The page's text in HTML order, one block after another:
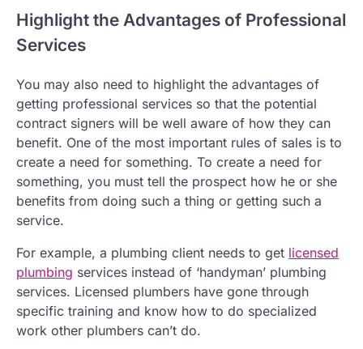
Highlight the Advantages of Professional
Services
You may also need to highlight the advantages of
getting professional services so that the potential
contract signers will be well aware of how they can
benefit. One of the most important rules of sales is to
create a need for something. To create a need for
something, you must tell the prospect how he or she
benefits from doing such a thing or getting such a
service.
For example, a plumbing client needs to get licensed
plumbing services instead of ‘handyman’ plumbing
services. Licensed plumbers have gone through
specific training and know how to do specialized
work other plumbers can’t do.